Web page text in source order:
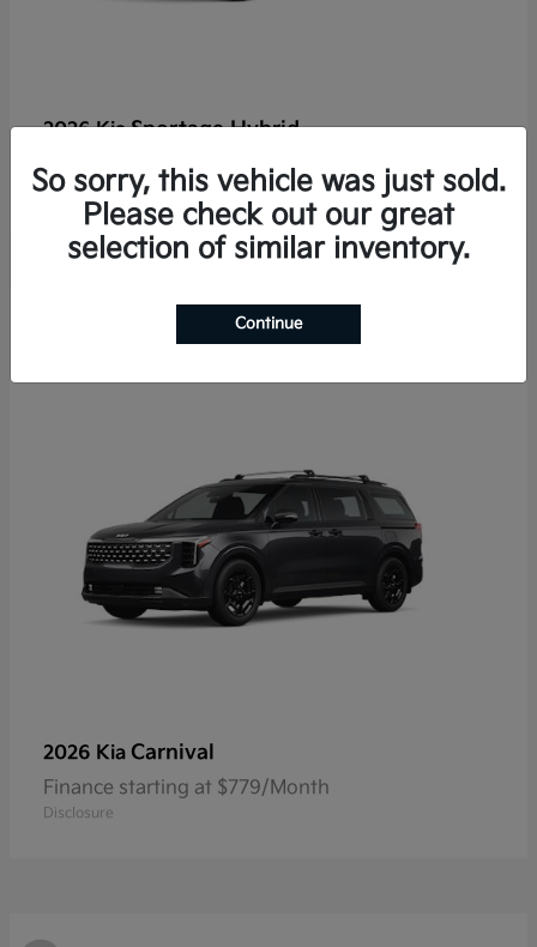
2026 KiaSportage Hybrid
Finance starting at $625/Month
Disclosure
2026 Kia Carnival
Finance starting at $779/Month
Disclosure
So sorry, this vehicle was just sold.
Please check out our great
selection of similar inventory.
Continue